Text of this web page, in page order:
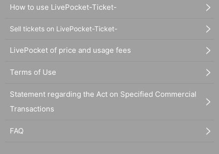
How to use LivePocket-Ticket-
Sell tickets on LivePocket-Ticket-
LivePocket of price and usage fees
Terms of Use
Statement regarding the Act on Specified Commercial
Transactions
FAQ